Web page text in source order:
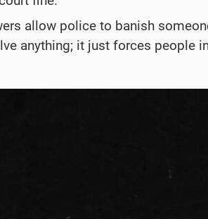
allow police to banish
anything; it just forces people